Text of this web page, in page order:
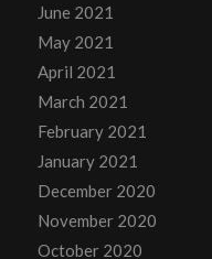
June 2021
May 2021
April 2021
March 2021
February 2021
January 2021
December 2020
November 2020
October 2020